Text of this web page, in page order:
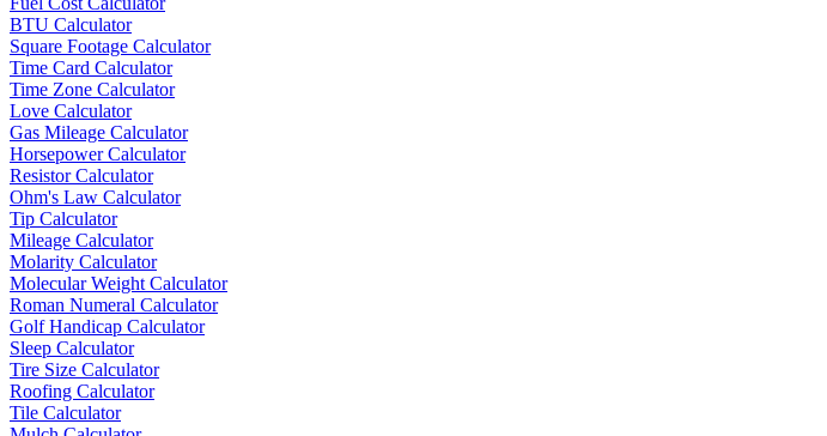
BTU Calculator
Square Footage Calculator
Time Card Calculator
Time Zone Calculator
Love Calculator
Gas Mileage Calculator
Horsepower Calculator
Resistor Calculator
Ohm's Law Calculator
Tip Calculator
Mileage Calculator
Molarity Calculator
Molecular Weight Calculator
Roman Numeral Calculator
Golf Handicap Calculator
Sleep Calculator
Tire Size Calculator
Roofing Calculator
Tile Calculator